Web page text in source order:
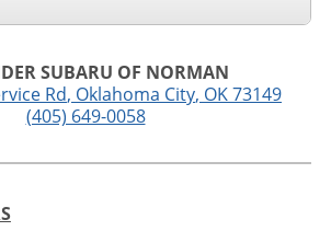
SUBARU OF NORMAN
Rd, Oklahoma City, OK73149
(405) 649-0058